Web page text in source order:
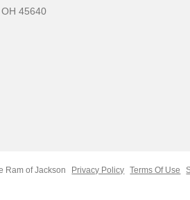
45640
Ram of Jackson Privacy Policy Terms Of Use